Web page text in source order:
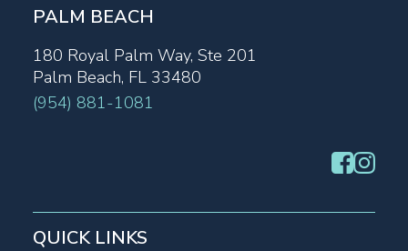
PALM BEACH
180 Royal Palm Way, Ste 201
Palm Beach, FL 33480
(954) 881-1081
QUICK LINKS